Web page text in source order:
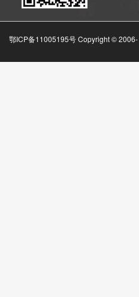
鄂ICP备11005195号 Copyright © 2006-